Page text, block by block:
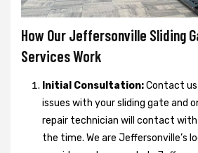
How Our Jeffersonville Sliding
Services Work
Initial Consultation:Contact
issues with your sliding gate and
repair technician will contact with
the time. We are Jeffersonville’s